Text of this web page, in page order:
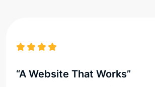
“A Website That Works”